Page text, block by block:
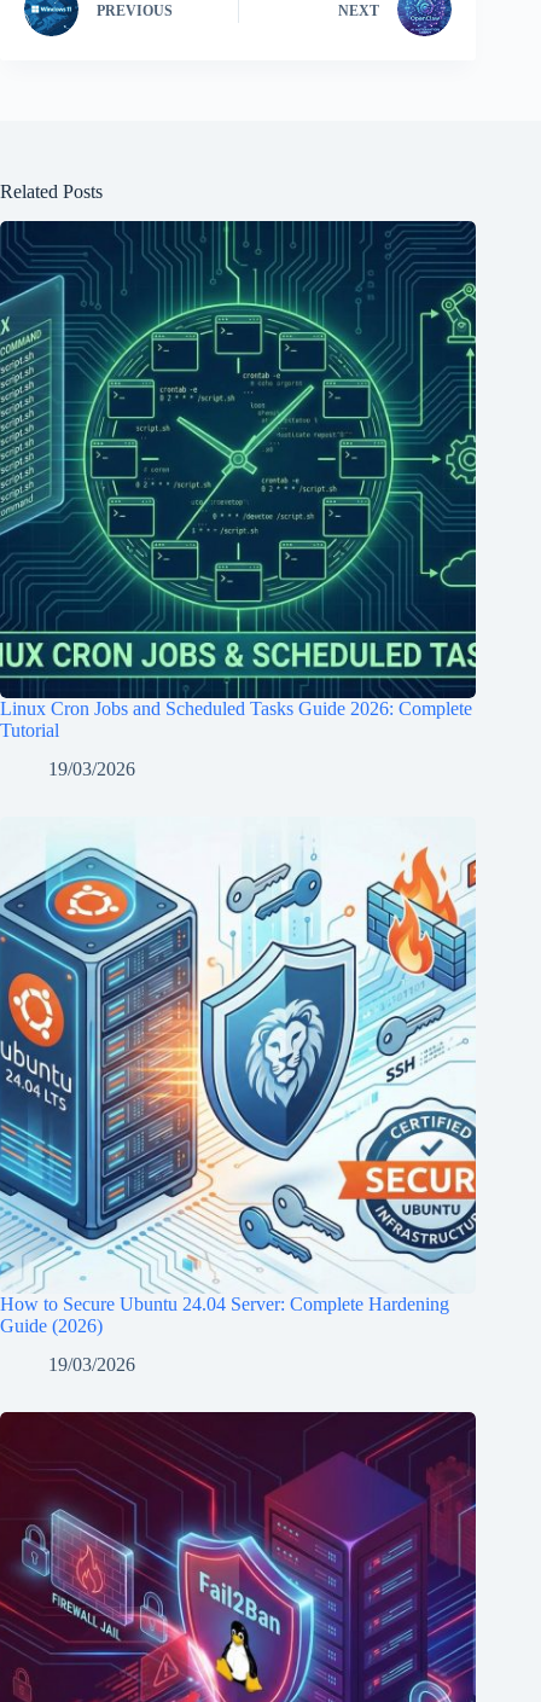
PREVIOUS NEXT
Related Posts
Linux Cron Jobs and Scheduled Tasks Guide 2026: Complete
Tutorial
19/03/2026
How to Secure Ubuntu 24.04 Server: Complete Hardening
Guide (2026)
19/03/2026